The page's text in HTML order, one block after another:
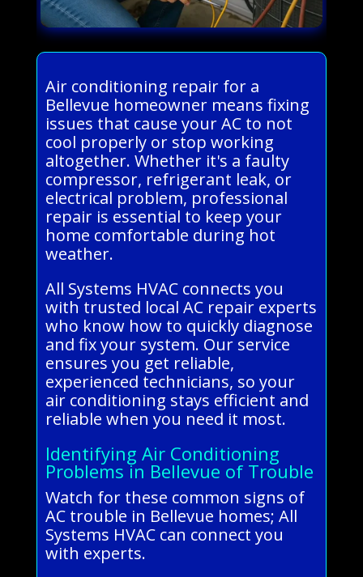
Air conditioning repair for a
Bellevue homeowner means fixing
issues that cause your AC to not
cool properly or stop working
altogether. Whether it's a faulty
compressor, refrigerant leak, or
electrical problem, professional
repair is essential to keep your
home comfortable during hot
weather.
All Systems HVAC connects you
with trusted local AC repair experts
who know how to quickly diagnose
and fix your system. Our service
ensures you get reliable,
experienced technicians, so your
air conditioning stays efficient and
reliable when you need it most.
Identifying Air Conditioning
Problems in Bellevue of Trouble
Watch for these common signs of
AC trouble in Bellevue homes; All
Systems HVAC can connect you
with experts.